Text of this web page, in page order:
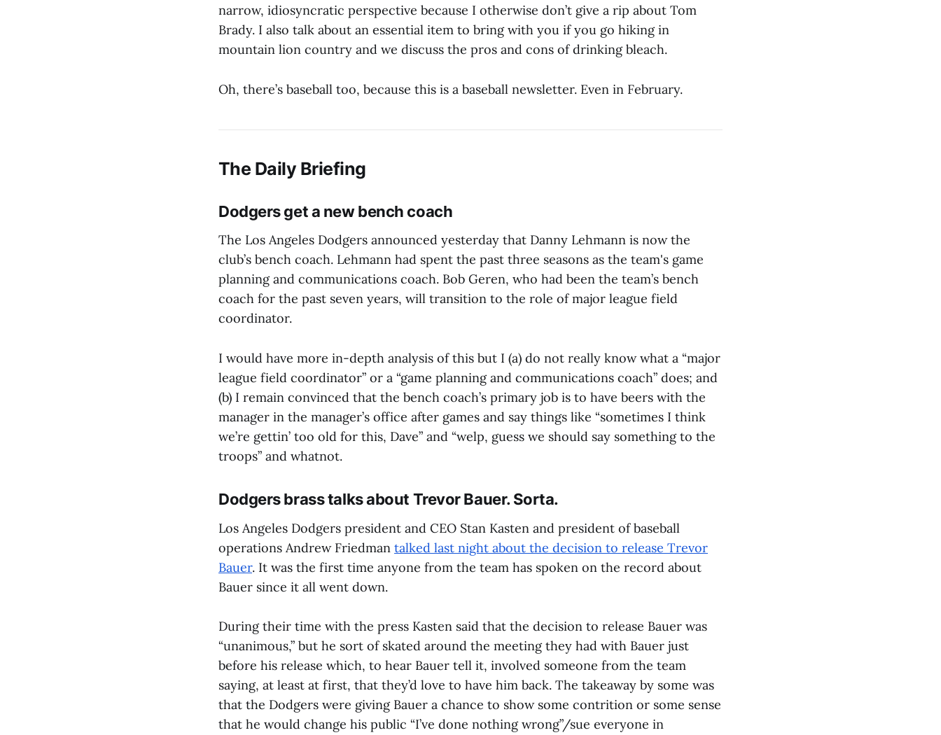
narrow, idiosyncratic perspective because I otherwise don’t give a rip about Tom
Brady. I also talk about an essential item to bring with you if you go hiking in
mountain lion country and we discuss the pros and cons of drinking bleach.
Oh, there’s baseball too, because this is a baseball newsletter. Even in February.
The Daily Briefing
Dodgers get a new bench coach
The Los Angeles Dodgers announced yesterday that Danny Lehmann is now the
club’s bench coach. Lehmann had spent the past three seasons as the team's game
planning and communications coach. Bob Geren, who had been the team’s bench
coach for the past seven years, will transition to the role of major league field
coordinator.
I would have more in-depth analysis of this but I (a) do not really know what a “major
league field coordinator” or a “game planning and communications coach” does; and
(b) I remain convinced that the bench coach’s primary job is to have beers with the
manager in the manager’s office after games and say things like “sometimes I think
we’re gettin’ too old for this, Dave” and “welp, guess we should say something to the
troops” and whatnot.
Dodgers brass talks about Trevor Bauer. Sorta.
Los Angeles Dodgers president and CEO Stan Kasten and president of baseball
operations Andrew Friedman talked last night about the decision to release Trevor
Bauer. It was the first time anyone from the team has spoken on the record about
Bauer since it all went down.
During their time with the press Kasten said that the decision to release Bauer was
“unanimous,” but he sort of skated around the meeting they had with Bauer just
before his release which, to hear Bauer tell it, involved someone from the team
saying, at least at first, that they’d love to have him back. The takeaway by some was
that the Dodgers were giving Bauer a chance to show some contrition or some sense
that he would change his public “I’ve done nothing wrong”/sue everyone in